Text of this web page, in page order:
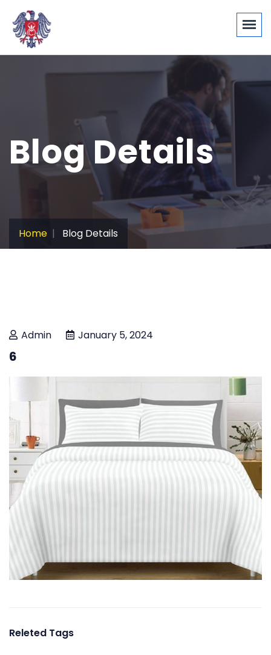
Blog Details
Home Blog Details
Admin January 5, 2024
6
Releted Tags